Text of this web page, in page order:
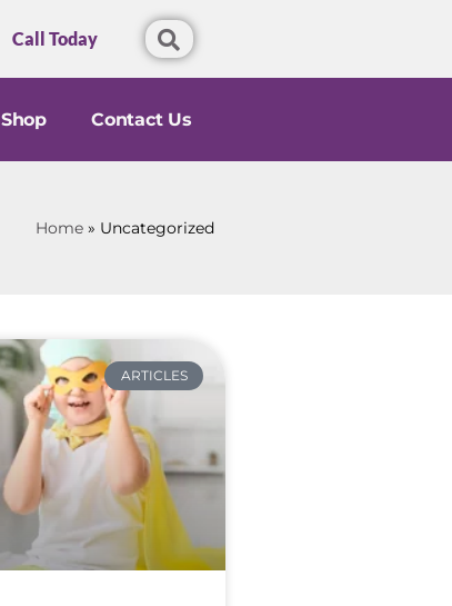
Call Today
Shop Contact Us
Home » Uncategorized
ARTICLES